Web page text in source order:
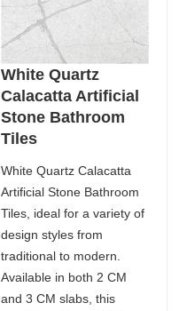
White Quartz
Calacatta Artificial
Stone Bathroom
Tiles
White Quartz Calacatta
Artificial Stone Bathroom
Tiles, ideal for a variety of
design styles from
traditional to modern.
Available in both 2 CM
and 3 CM slabs, this